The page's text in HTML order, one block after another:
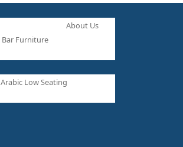
Bar Furniture
About Us
Arabic Low Seating